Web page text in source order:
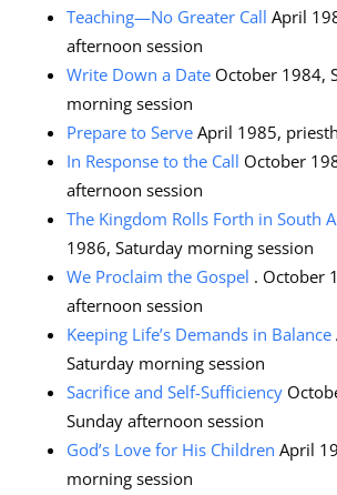
Teaching—No Greater Call April
afternoon session
Write Down a DateOctober 1984,
morning session
Prepare to ServeApril 1985,
In Response to the Call October
afternoon session
The Kingdom Rolls Forth in South
1986, Saturday morning session
We Proclaim the Gospel . October
afternoon session
Keeping Life’s Demands in Balance
Saturday morning session
Sacrifice and Self-Sufficiency
Sunday afternoon session
God’s Love for His Children April
morning session